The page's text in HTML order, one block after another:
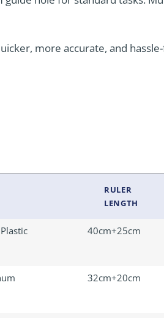
more accurate, and
RULER
LENGTH
40cm+25cm
32cm+20cm